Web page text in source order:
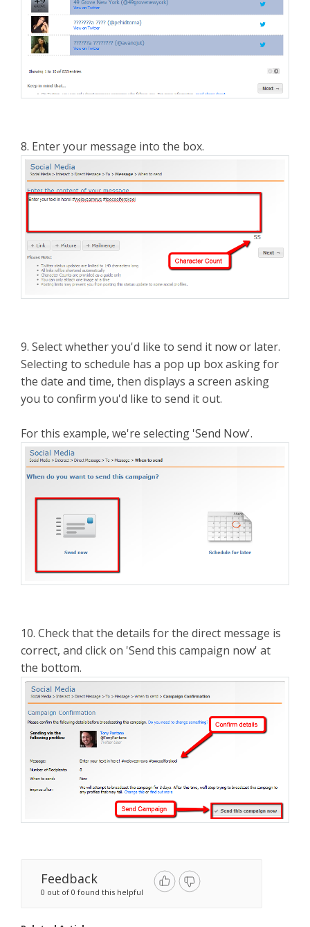
8. Enter your message into the box.
9. Select whether you'd like to send it now or later.
Selecting to schedule has a pop up box asking for
the date and time, then displays a screen asking
you to confirm you'd like to send it out.
For this example, we're selecting 'Send Now'.
10. Check that the details for the direct message is
correct, and click on 'Send this campaign now' at
the bottom.
Feedback
0 out of 0 found this helpful